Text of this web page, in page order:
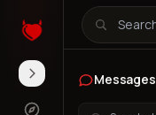
Messages